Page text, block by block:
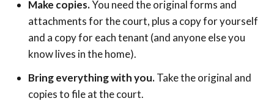
Make copies.You need the original forms and
attachments for the court, plus a copy for yourself
and a copy for each tenant (and anyone else you
know lives in the home).
Bring everything with you.Take the original and
copies to file at the court.